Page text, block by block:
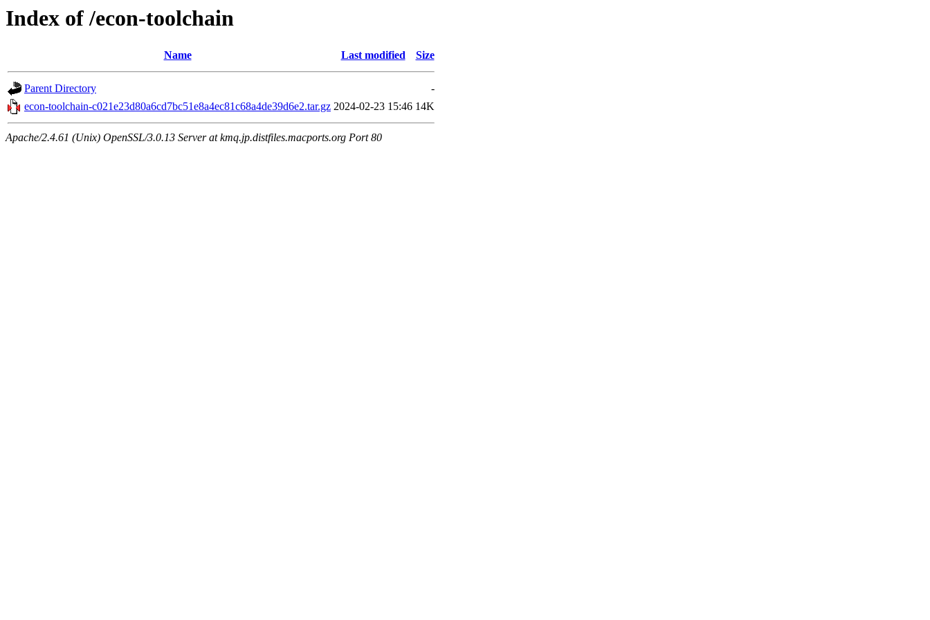
Index of /econ-toolchain
Name Last modified Size
Parent Directory
-
econ-toolchain-c021e23d80a6cd7bc51e8a4ec81c68a4de39d6e2.tar.gz 2024-02-23 15:46 14K
Apache/2.4.61 (Unix) OpenSSL/3.0.13 Server at kmq.jp.distfiles.macports.org Port 80